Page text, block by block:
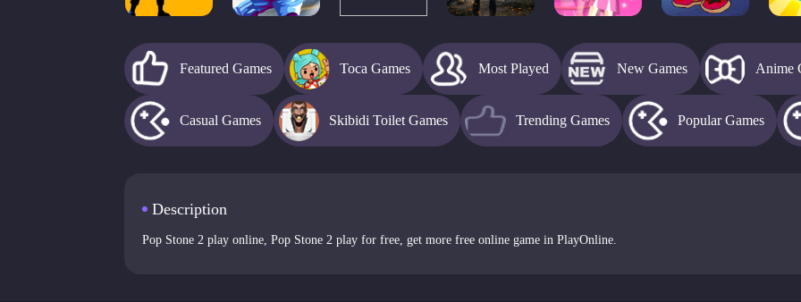
Featured Games Toca Games Most Played New Games Anime
Casual Games Skibidi Toilet Games Trending Games Popular Games
Description
Pop Stone 2 play online, Pop Stone 2 play for free, get more free online game in PlayOnline.